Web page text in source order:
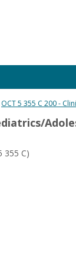
OCT 5 355 C 200 -
355 C)